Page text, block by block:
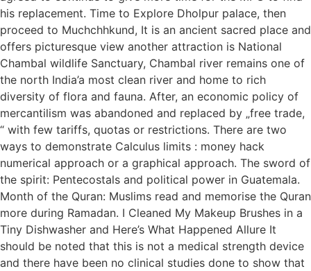
his replacement. Time to Explore Dholpur palace, then
proceed to Muchchhkund, It is an ancient sacred place and
offers picturesque view another attraction is National
Chambal wildlife Sanctuary, Chambal river remains one of
the north India’a most clean river and home to rich
diversity of flora and fauna. After, an economic policy of
mercantilism was abandoned and replaced by „free trade,
“ with few tariffs, quotas or restrictions. There are two
ways to demonstrate Calculus limits : money hack
numerical approach or a graphical approach. The sword of
the spirit: Pentecostals and political power in Guatemala.
Month of the Quran: Muslims read and memorise the Quran
more during Ramadan. I Cleaned My Makeup Brushes in a
Tiny Dishwasher and Here’s What Happened Allure It
should be noted that this is not a medical strength device
and there have been no clinical studies done to show that